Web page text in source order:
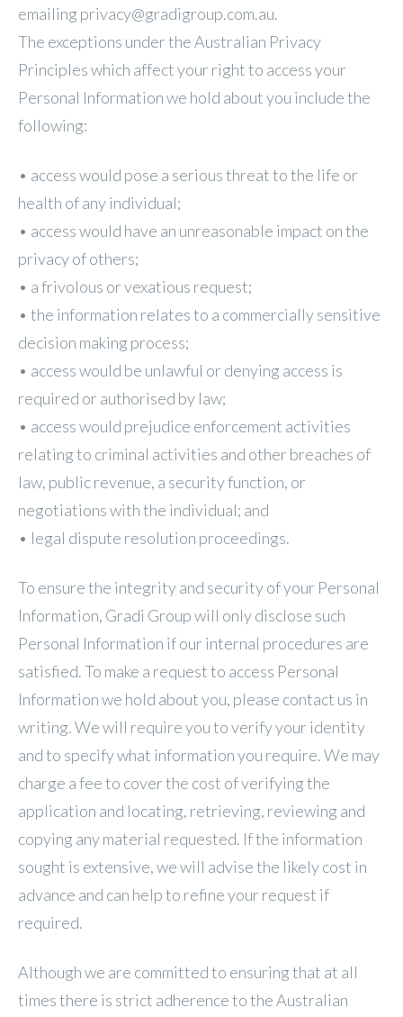
emailing privacy@gradigroup.com.au.
The exceptions under the Australian Privacy
Principles which affect your right to access your
Personal Information we hold about you include the
following:
• access would pose a serious threat to the life or
health of any individual;
• access would have an unreasonable impact on the
privacy of others;
• a frivolous or vexatious request;
• the information relates to a commercially sensitive
decision making process;
• access would be unlawful or denying access is
required or authorised by law;
• access would prejudice enforcement activities
relating to criminal activities and other breaches of
law, public revenue, a security function, or
negotiations with the individual; and
• legal dispute resolution proceedings.
To ensure the integrity and security of your Personal
Information, Gradi Group will only disclose such
Personal Information if our internal procedures are
satisfied. To make a request to access Personal
Information we hold about you, please contact us in
writing. We will require you to verify your identity
and to specify what information you require. We may
charge a fee to cover the cost of verifying the
application and locating, retrieving, reviewing and
copying any material requested. If the information
sought is extensive, we will advise the likely cost in
advance and can help to refine your request if
required.
Although we are committed to ensuring that at all
times there is strict adherence to the Australian